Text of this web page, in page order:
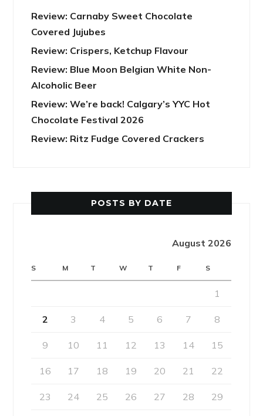
Review: Carnaby Sweet Chocolate
Covered Jujubes
Review: Crispers, Ketchup Flavour
Review: Blue Moon Belgian White Non-
Alcoholic Beer
Review: We’re back! Calgary’s YYC Hot
Chocolate Festival 2026
Review: Ritz Fudge Covered Crackers
POSTS BY DATE
August 2026
S M T W T F S
1
2 3 4 5 6 7 8
9 10 11 12 13 14 15
16 17 18 19 20 21 22
23 24 25 26 27 28 29